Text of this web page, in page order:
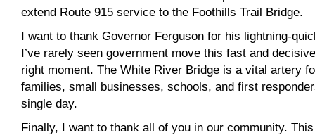
extend Route 915 service to the Foothills Trail Bridge.
I want to thank Governor Ferguson for his lightning-
I’ve rarely seen government move this fast and
right moment. The White River Bridge is a vital artery
families, small businesses, schools, and first
single day.
Finally, I want to thank all of you in our community.